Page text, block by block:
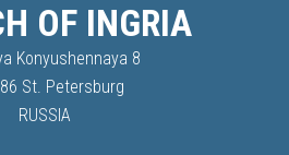
OF INGRIA
Konyushennaya 8
St. Petersburg
RUSSIA